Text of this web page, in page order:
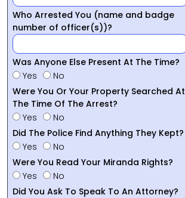
Who Arrested You (name and badge
number of officer(s))?
Was Anyone Else Present At The Time?
Yes
No
Were You Or Your Property Searched At
The Time Of The Arrest?
Yes
No
Did The Police Find Anything They Kept?
Yes
No
Were You Read Your Miranda Rights?
Yes
No
Did You Ask To Speak To An Attorney?